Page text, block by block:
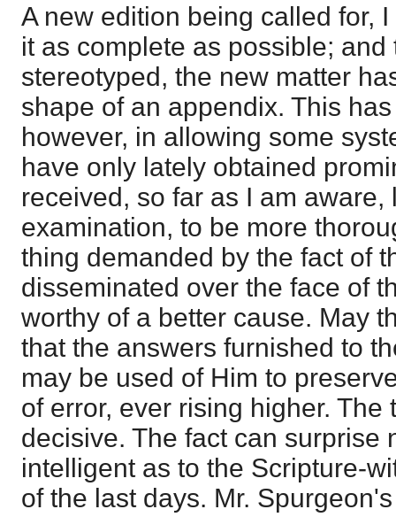
A new edition being called for,
it as complete as possible;
stereotyped, the new matter
shape of an appendix. This
however, in allowing some
have only lately obtained
received, so far as I am aware,
examination, to be more
thing demanded by the fact of
disseminated over the face of
worthy of a better cause. May
that the answers furnished to
may be used of Him to
of error, ever rising higher. The
decisive. The fact can surprise
intelligent as to the Scripture-
of the last days. Mr.